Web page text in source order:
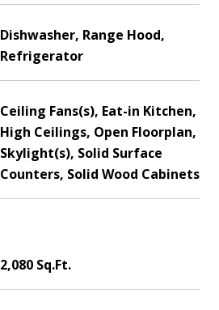
Dishwasher, Range Hood,
Refrigerator
Ceiling Fans(s), Eat-in Kitchen,
High Ceilings, Open Floorplan,
Skylight(s), Solid Surface
Counters, Solid Wood Cabinets
2,080 Sq.Ft.